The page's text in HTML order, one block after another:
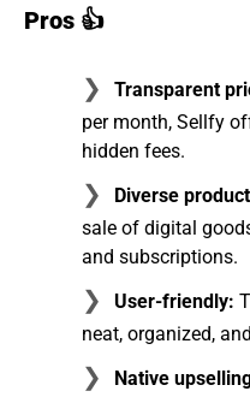
Pros 👍
Transparent
per month, Sellfy
hidden fees.
Diverse
sale of digital
and subscriptions.
User-friendly:
neat, organized,
Native